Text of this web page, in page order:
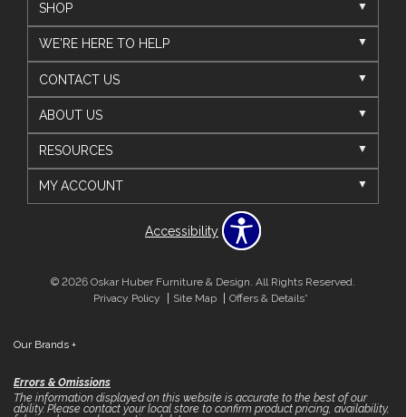
SHOP
WE'RE HERE TO HELP
CONTACT US
ABOUT US
RESOURCES
MY ACCOUNT
Accessibility
© 2026 Oskar Huber Furniture & Design. All Rights Reserved.
Privacy Policy
Site Map Offers & Details*
Our Brands +
Errors & Omissions
The information displayed on this website is accurate to the best of our
ability. Please contact your local store to confirm product pricing, availability,